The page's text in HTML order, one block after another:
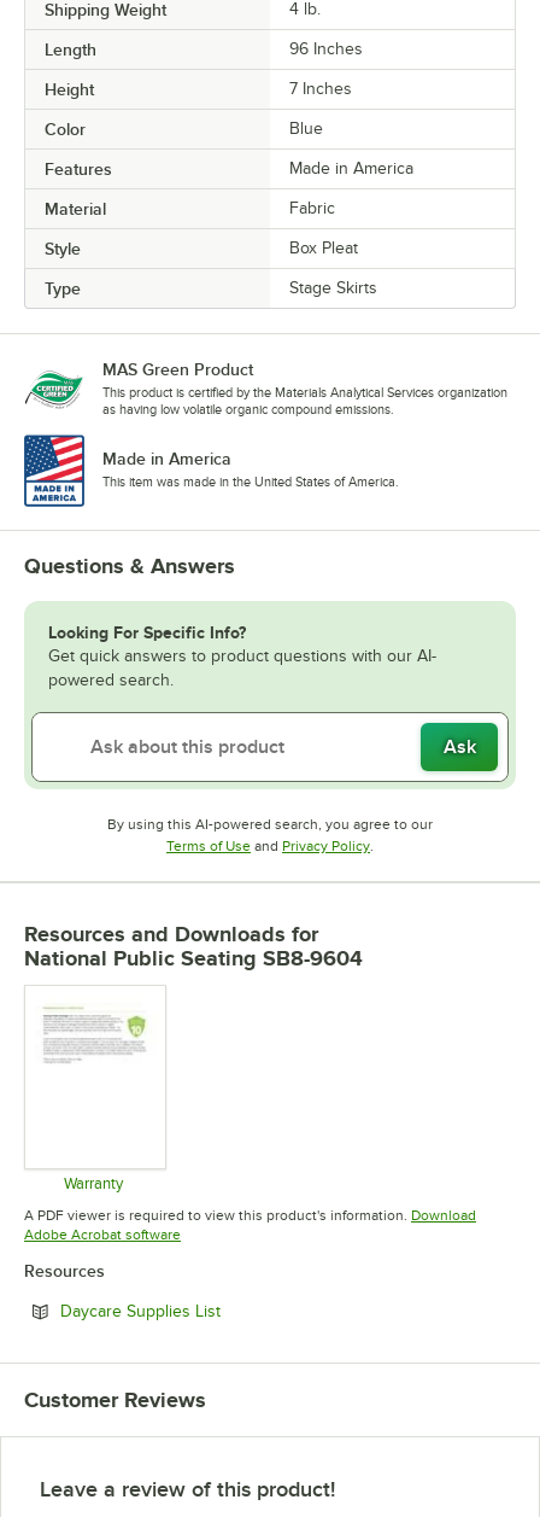
Shipping Weight 4 lb.
Length 96 Inches
Height 7 Inches
Color Blue
Features Made in America
Material Fabric
Style Box Pleat
Type Stage Skirts
MAS Green Product
This product is certified by the Materials Analytical Services organization
as having low volatile organic compound emissions.
Made in America
This item was made in the United States of America.
Questions & Answers
Looking For Specific Info?
Get quick answers to product questions with our AI-
powered search.
Ask
By using this AI-powered search, you agree to our
Terms of UseOpens in new tab
and Privacy PolicyOpens in new tab
.
Resources and Downloads for
National Public Seating SB8-9604
Warranty
Opens in new tab
A PDF viewer is required to view this product's information. Download
Adobe Acrobat softwareOpens in new tab
Resources
Daycare Supplies ListOpens in new tab
Customer Reviews
Leave a review of this product!